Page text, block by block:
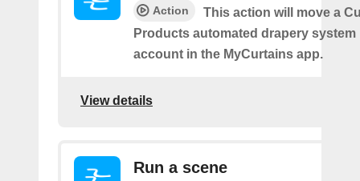
Action
This action will move a
Products automated drapery
account in the MyCurtains app.
View details
Run a scene